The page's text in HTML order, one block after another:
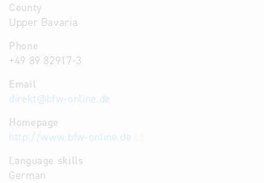
County
Upper Bavaria
Phone
+49 89 82917-3
Email
direkt@bfw-online.de
Homepage
http://www.bfw-online.de
Language skills
German